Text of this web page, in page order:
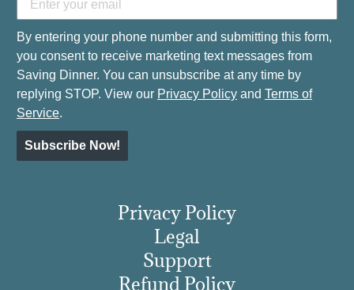
By entering your phone number and submitting this form,
you consent to receive marketing text messages from
Saving Dinner. You can unsubscribe at any time by
replying STOP. View our Privacy Policy and Terms of
Service.
Subscribe Now!
Privacy Policy
Legal
Support
Refund Policy